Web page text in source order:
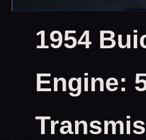
1954
Engine: